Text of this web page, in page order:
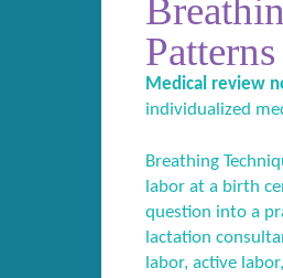
Medical review
individualized
Breathing
labor at a birth
question into a
lactation
labor, active